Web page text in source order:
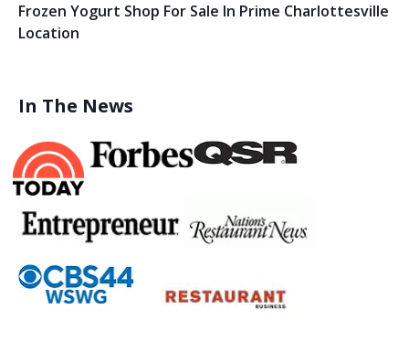
Frozen Yogurt Shop For Sale In Prime Charlottesville
Location
In The News